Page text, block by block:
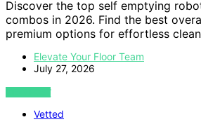
Discover the top self emptying
combos in 2026. Find the best
premium options for effortless
Elevate Your Floor Team
July 27, 2026
VIEW POST
Vetted